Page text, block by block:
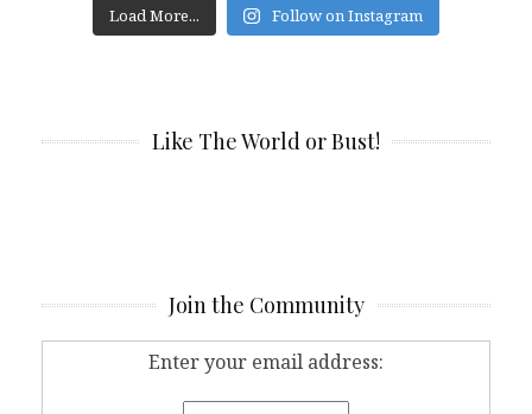
Load More... Follow on Instagram
Like The World or Bust!
Join the Community
Enter your email address: